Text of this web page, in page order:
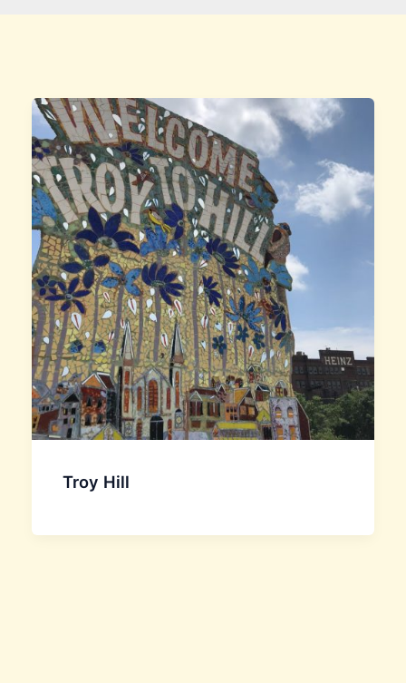
Troy Hill